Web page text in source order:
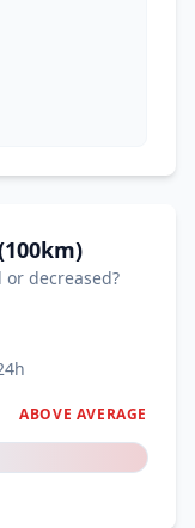
decreased?
ABOVE AVERAGE